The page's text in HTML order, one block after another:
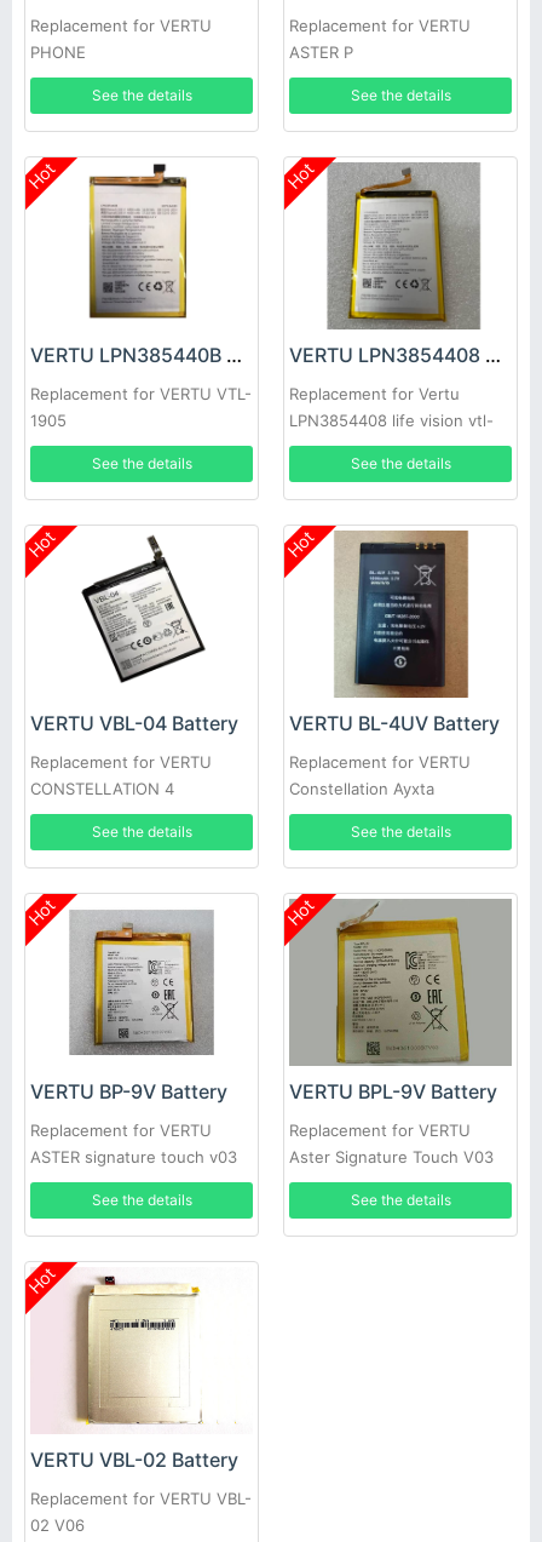
Replacement for VERTU
PHONE
See the details
Replacement for VERTU
ASTER P
See the details
Hot
VERTU LPN385440B Battery
Replacement for VERTU VTL-
1905
See the details
Hot
VERTU LPN3854408 Battery
Replacement for Vertu
LPN3854408 life vision vtl-
1905
See the details
Hot
VERTU VBL-04 Battery
Replacement for VERTU
CONSTELLATION 4
See the details
Hot
VERTU BL-4UV Battery
Replacement for VERTU
Constellation Ayxta
See the details
Hot
VERTU BP-9V Battery
Replacement for VERTU
ASTER signature touch v03
See the details
Hot
VERTU BPL-9V Battery
Replacement for VERTU
Aster Signature Touch V03
See the details
Hot
VERTU VBL-02 Battery
Replacement for VERTU VBL-
02 V06